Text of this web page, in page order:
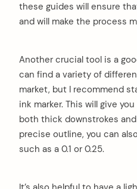
these guides will ensure
and will make the process
Another crucial tool is a
can find a variety of
market, but I recommend
ink marker. This will give
both thick downstrokes
precise outline, you can
such as a 0.1 or 0.25.